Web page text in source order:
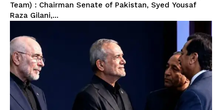
Team) : Chairman Senate of Pakistan, Syed Yousaf
Raza Gilani,...